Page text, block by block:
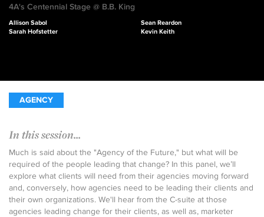
4A's Centennial Stage @ B.B. King
Allison Sabol
Sarah Hofstetter
Sean Reardon
Kevin Keith
AGENCY
In this session...
Much is said about the "Agency of the Future," but what will be
required of the people leading that change? In this panel, we’ll
explore what clients will need from their agencies moving forward
and, conversely, how agencies need to be leading their clients and
their own organizations. We'll hear from the C-suite at those
agencies leading change for their clients, as well as, marketer